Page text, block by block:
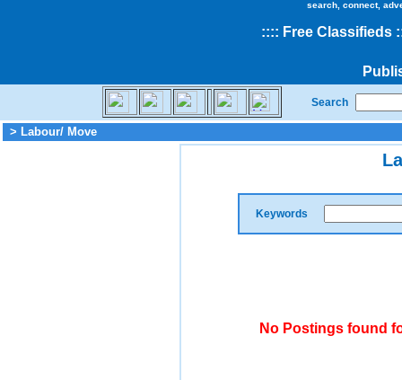
search, connect,
:::: Free Classifieds
Search
> Labour/ Move
Keywords
No Postings found